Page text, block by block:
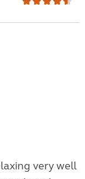
very well